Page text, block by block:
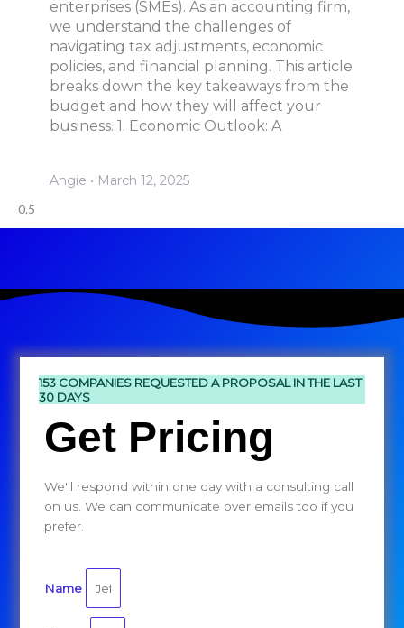
enterprises (SMEs). As an accounting firm,
we understand the challenges of
navigating tax adjustments, economic
policies, and financial planning. This article
breaks down the key takeaways from the
budget and how they will affect your
business. 1. Economic Outlook: A
Angie March 12, 2025
153 COMPANIES REQUESTED A PROPOSAL IN THE LAST
30 DAYS
Get Pricing
We'll respond within one day with a consulting call
on us. We can communicate over emails too if you
prefer.
Name